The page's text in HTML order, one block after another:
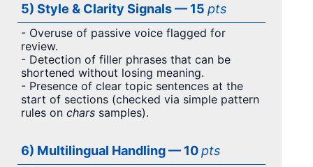
5) Style & Clarity Signals — 15 pts
- Overuse of passive voice flagged for
review.
- Detection of filler phrases that can be
shortened without losing meaning.
- Presence of clear topic sentences at the
start of sections (checked via simple pattern
rules on charssamples).
6) Multilingual Handling — 10pts